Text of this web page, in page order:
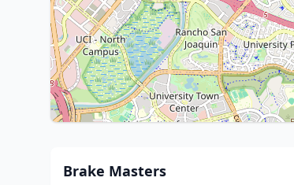
Brake Masters